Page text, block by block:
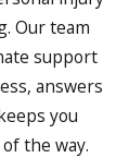
Our team
support
answers
you
the way.